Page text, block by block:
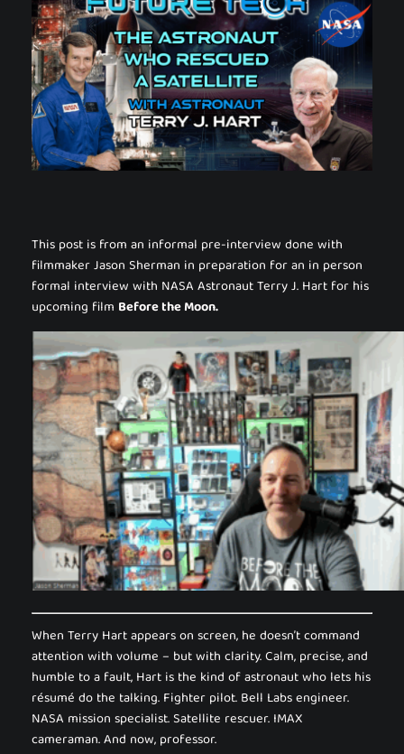
This post is from an informal pre-interview done with
filmmaker Jason Sherman in preparation for an in person
formal interview with NASA Astronaut Terry J. Hart for his
upcoming film Before the Moon.
When Terry Hart appears on screen, he doesn’t command
attention with volume – but with clarity. Calm, precise, and
humble to a fault, Hart is the kind of astronaut who lets his
résumé do the talking. Fighter pilot. Bell Labs engineer.
NASA mission specialist. Satellite rescuer. IMAX
cameraman. And now, professor.